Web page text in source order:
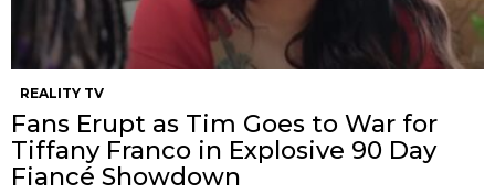
REALITY TV
Fans Erupt as Tim Goes to War for
Tiffany Franco in Explosive 90 Day
Fiancé Showdown